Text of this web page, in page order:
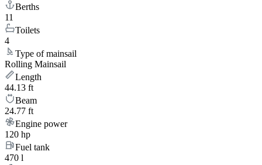
Berths
11
Toilets
4
Type of mainsail
Rolling Mainsail
Length
44.13 ft
Beam
24.77 ft
Engine power
120 hp
Fuel tank
470 l